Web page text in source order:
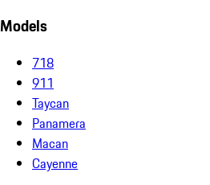
Models
718
911
Taycan
Panamera
Macan
Cayenne